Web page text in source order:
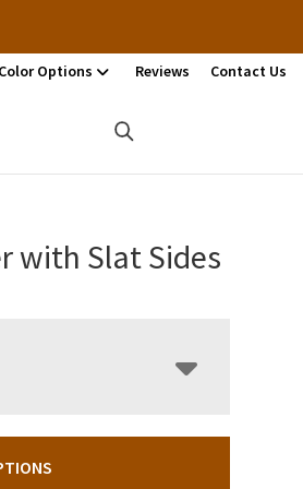
Color Options Reviews Contact Us
with Slat Sides